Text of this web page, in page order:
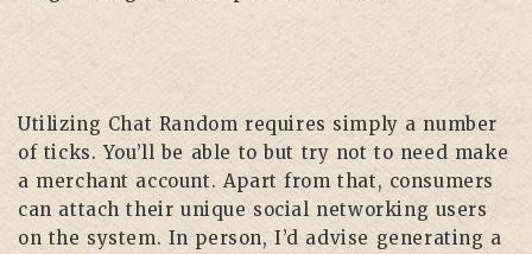
Utilizing Chat Random requires simply a number
of ticks. You’ll be able to but try not to need make
a merchant account. Apart from that, consumers
can attach their unique social networking users
on the system. In person, I’d advise generating a